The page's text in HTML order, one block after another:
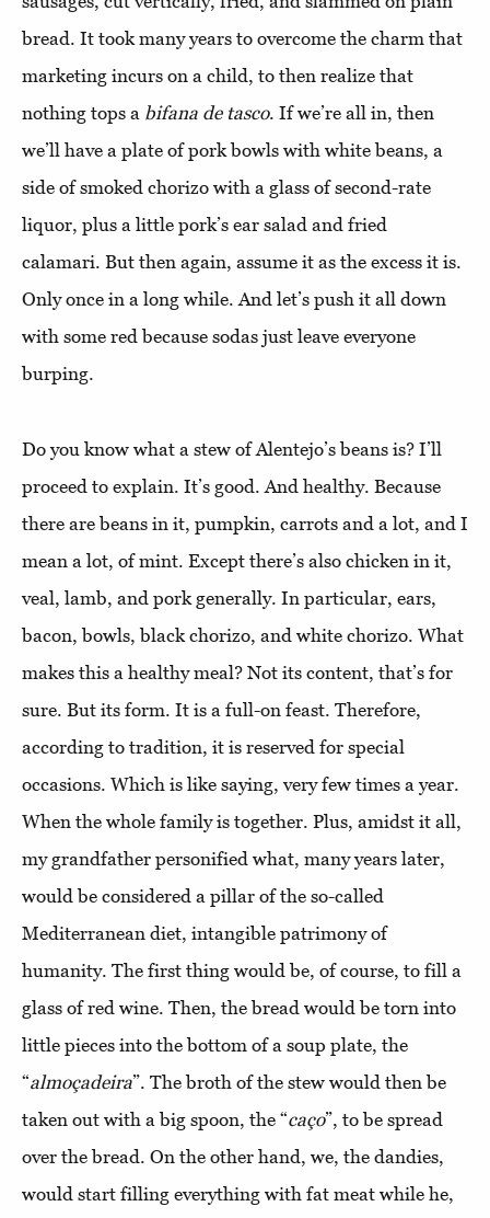
bread. It took many years to overcome the charm that
marketing incurs on a child, to then realize that
nothing tops a bifana de tasco. If we’re all in, then
we’ll have a plate of pork bowls with white beans, a
side of smoked chorizo with a glass of second-rate
liquor, plus a little pork’s ear salad and fried
calamari. But then again, assume it as the excess it is.
Only once in a long while. And let’s push it all down
with some red because sodas just leave everyone
burping.
Do you know what a stew of Alentejo’s beans is? I’ll
proceed to explain. It’s good. And healthy. Because
there are beans in it, pumpkin, carrots and a lot, and I
mean a lot, of mint. Except there’s also chicken in it,
veal, lamb, and pork generally. In particular, ears,
bacon, bowls, black chorizo, and white chorizo. What
makes this a healthy meal? Not its content, that’s for
sure. But its form. It is a full-on feast. Therefore,
according to tradition, it is reserved for special
occasions. Which is like saying, very few times a year.
When the whole family is together. Plus, amidst it all,
my grandfather personified what, many years later,
would be considered a pillar of the so-called
Mediterranean diet, intangible patrimony of
humanity. The first thing would be, of course, to fill a
glass of red wine. Then, the bread would be torn into
little pieces into the bottom of a soup plate, the
“almoçadeira”. The broth of the stew would then be
taken out with a big spoon, the “caço”, to be spread
over the bread. On the other hand, we, the dandies,
would start filling everything with fat meat while he,